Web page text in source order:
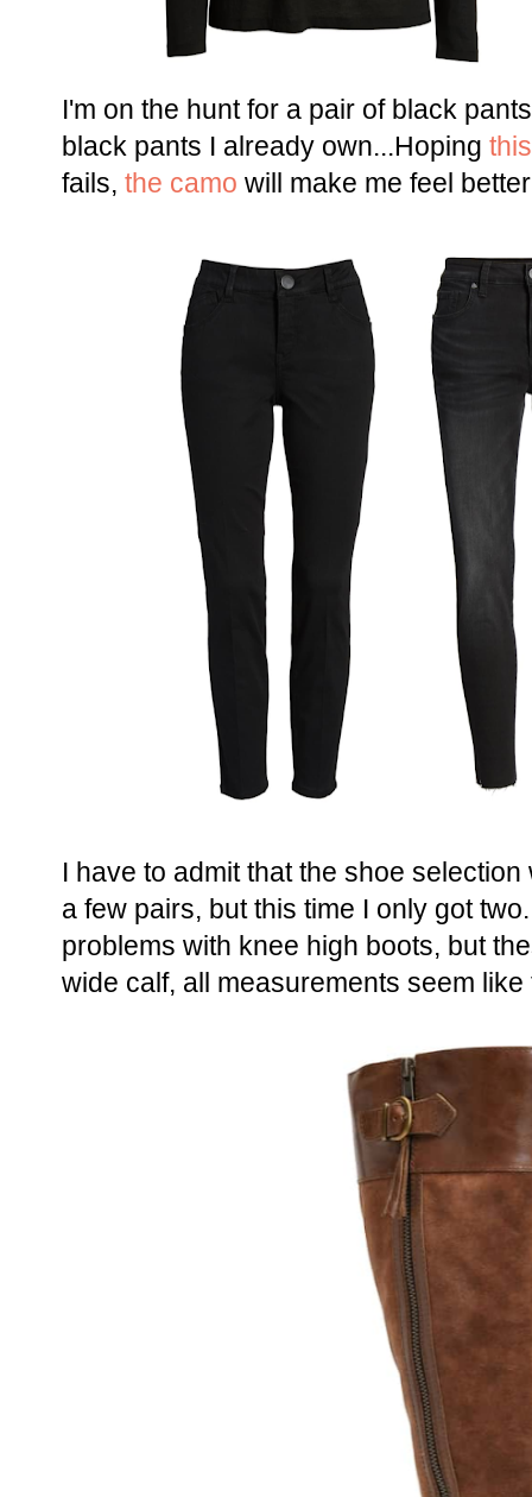
I'm on the hunt for a pair of black
black pants I already own...Hoping this
fails, the camo will make me feel
I have to admit that the shoe
a few pairs, but this time I only got
problems with knee high boots, but
wide calf, all measurements seem